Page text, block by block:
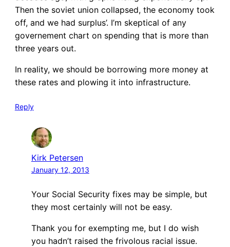
Then the soviet union collapsed, the economy took
off, and we had surplus’. I’m skeptical of any
governement chart on spending that is more than
three years out.
In reality, we should be borrowing more money at
these rates and plowing it into infrastructure.
Reply
Kirk Petersen
January 12, 2013
Your Social Security fixes may be simple, but
they most certainly will not be easy.
Thank you for exempting me, but I do wish
you hadn’t raised the frivolous racial issue.